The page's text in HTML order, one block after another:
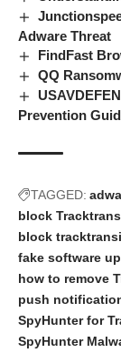
Adware Threat
FindFast
QQ
Prevention
TAGGED:
block
block
fake software
how to remove
push
SpyHunter for
SpyHunter